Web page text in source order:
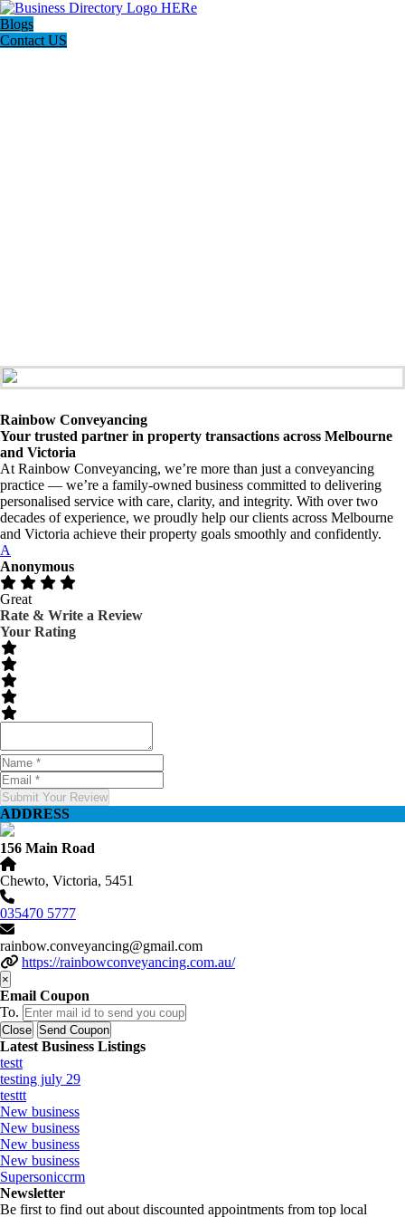
Blogs
Contact US
Rainbow Conveyancing
Your trusted partner in property transactions across Melbourne
and Victoria
At Rainbow Conveyancing, we’re more than just a conveyancing
practice — we’re a family-owned business committed to delivering
personalised service with care, clarity, and integrity. With over two
decades of experience, we proudly help our clients across Melbourne
and Victoria achieve their property goals smoothly and confidently.
A
Anonymous
Great
Rate & Write a Review
Your Rating
Submit Your Review
ADDRESS
156 Main Road
Chewto, Victoria, 5451
035470 5777
rainbow.conveyancing@gmail.com
https://rainbowconveyancing.com.au/
×
Email Coupon
To.
Close Send Coupon
Latest Business Listings
testt
testing july 29
testtt
New business
New business
New business
New business
Supersoniccrm
Newsletter
Be first to find out about discounted appointments from top local